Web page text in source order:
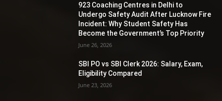
923 Coaching Centres in Delhi to
Undergo Safety Audit After Lucknow Fire
Incident: Why Student Safety Has
Become the Government’s Top Priority
June 26, 2026
SBI PO vs SBI Clerk 2026: Salary, Exam,
Eligibility Compared
June 23, 2026